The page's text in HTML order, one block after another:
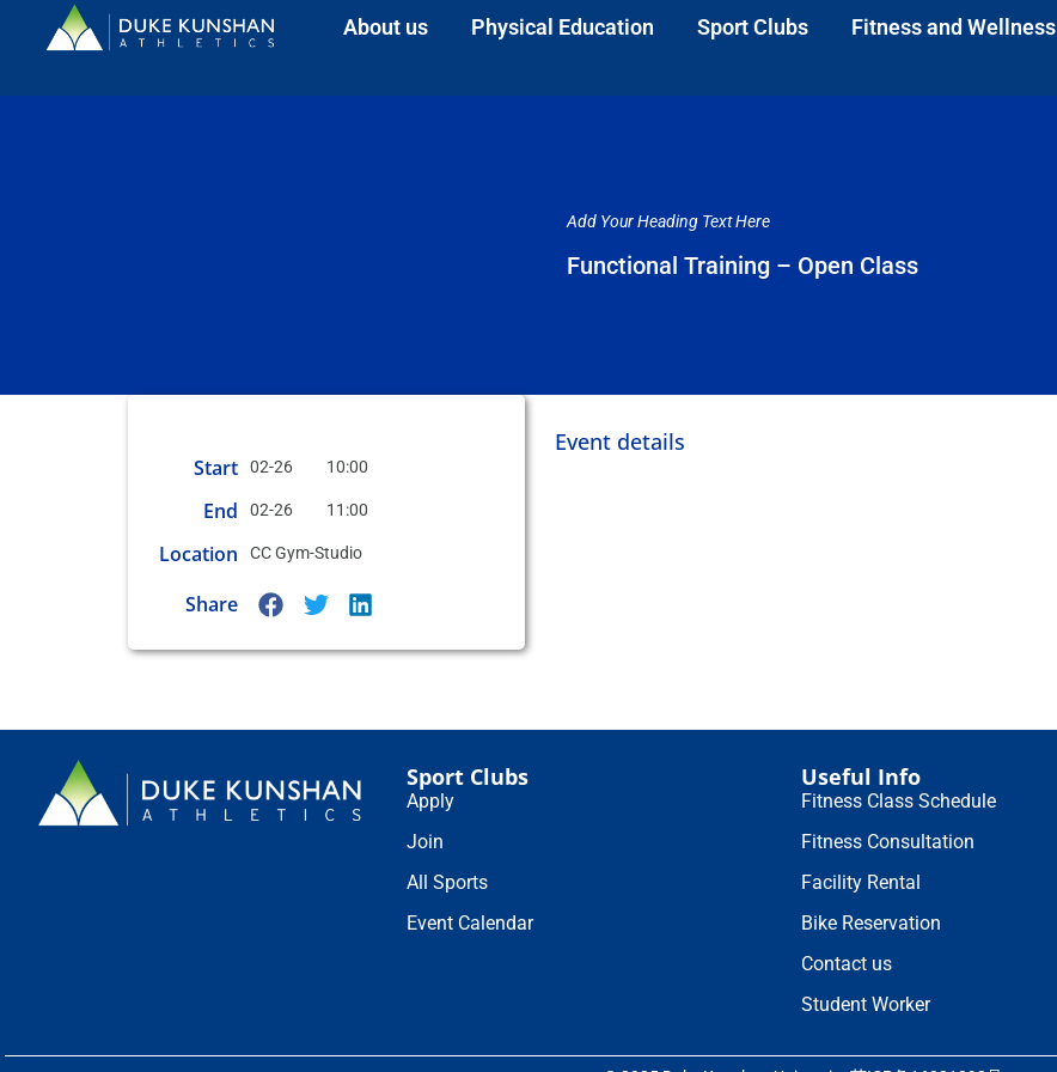
About us Physical Education Sport Clubs Fitness and Wellness
Add Your Heading Text Here
Functional Training – Open Class
Start 02-26 10:00
End 02-26 11:00
Location CC Gym-Studio
Share
Event details
Sport Clubs
Apply
Join
All Sports
Event Calendar
Useful Info
Fitness Class Schedule
Fitness Consultation
Facility Rental
Bike Reservation
Contact us
Student Worker